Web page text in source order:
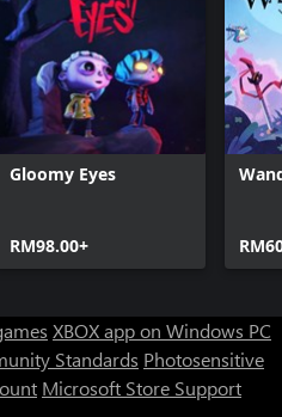
Gloomy Eyes
RM98.00+
XBOX app on Windows PC
Standards Photosensitive
Microsoft Store Support